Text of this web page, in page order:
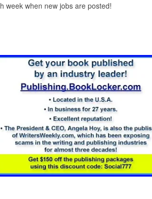
week when new jobs are posted!